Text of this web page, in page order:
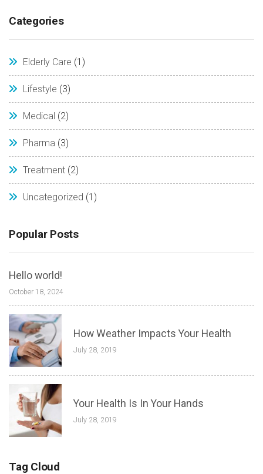
Categories
Elderly Care (1)
Lifestyle (3)
Medical (2)
Pharma (3)
Treatment (2)
Uncategorized (1)
Popular Posts
Hello world!
October 18, 2024
How Weather Impacts Your Health
July 28, 2019
Your Health Is In Your Hands
July 28, 2019
Tag Cloud